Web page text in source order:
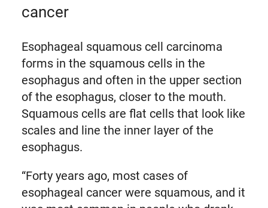
cancer
Esophageal squamous cell carcinoma
forms in the squamous cells in the
esophagus and often in the upper section
of the esophagus, closer to the mouth.
Squamous cells are flat cells that look like
scales and line the inner layer of the
esophagus.
“Forty years ago, most cases of
esophageal cancer were squamous, and it